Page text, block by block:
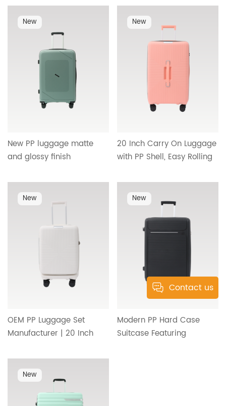
with Shiny Surface Carry
On Travel Set
Kids Trolley Case Factory
Wholesale OEM HT-25488
New
New PP luggage matte
and glossy finish
detachable wheels OEM
ODM support factory
direct travel style HT-
New
20 Inch Carry On Luggage
with PP Shell, Easy Rolling
Interior Compartment
Design HT-26096
New
OEM PP Luggage Set
Manufacturer | 20 Inch
Durable Wheels,
Telescopic Handle and
Minimalist Interior Design
HT-26095
New
Modern PP Hard Case
Suitcase Featuring
New
Contact us